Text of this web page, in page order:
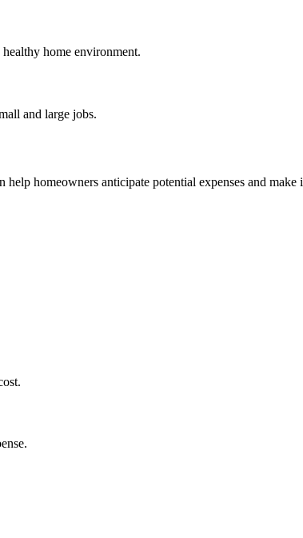
home environment.
and large jobs.
homeowners anticipate potential expenses and